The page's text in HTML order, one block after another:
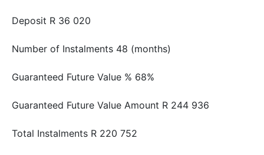
Deposit R 36 020
Number of Instalments 48 (months)
Guaranteed Future Value % 68%
Guaranteed Future Value Amount R 244 936
Total Instalments R 220 752